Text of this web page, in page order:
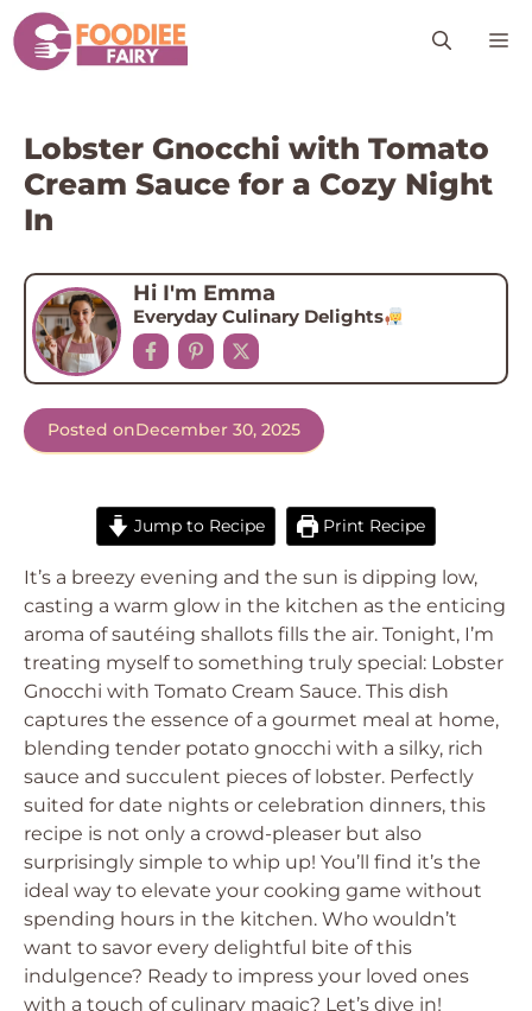
Skip
to
content
Lobster Gnocchi with Tomato
Cream Sauce for a Cozy Night
In
Hi I'm Emma
Everyday Culinary Delights
Posted onDecember 30, 2025
Jump to Recipe Print Recipe
It’s a breezy evening and the sun is dipping low,
casting a warm glow in the kitchen as the enticing
aroma of sautéing shallots fills the air. Tonight, I’m
treating myself to something truly special: Lobster
Gnocchi with Tomato Cream Sauce. This dish
captures the essence of a gourmet meal at home,
blending tender potato gnocchi with a silky, rich
sauce and succulent pieces of lobster. Perfectly
suited for date nights or celebration dinners, this
recipe is not only a crowd-pleaser but also
surprisingly simple to whip up! You’ll find it’s the
ideal way to elevate your cooking game without
spending hours in the kitchen. Who wouldn’t
want to savor every delightful bite of this
indulgence? Ready to impress your loved ones
with a touch of culinary magic? Let’s dive in!